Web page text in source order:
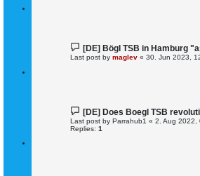
[DE] Bögl TSB in Hamburg
Last post by maglev « 30. Jun 2023,
[DE] Does Boegl TSB
Last post by Parrahub1 « 2. Aug 2022,
Replies: 1